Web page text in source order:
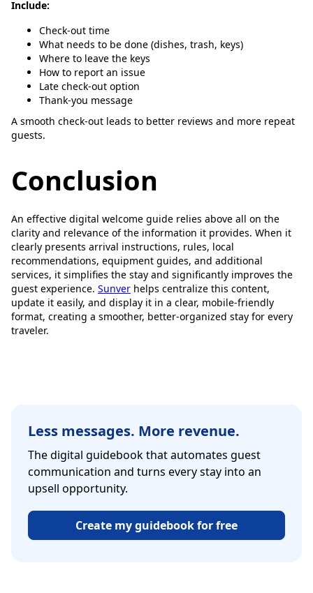
Include:
Check-out time
What needs to be done (dishes, trash, keys)
Where to leave the keys
How to report an issue
Late check-out option
Thank-you message
A smooth check-out leads to better reviews and more repeat
guests.
Conclusion
An effective digital welcome guide relies above all on the
clarity and relevance of the information it provides. When it
clearly presents arrival instructions, rules, local
recommendations, equipment guides, and additional
services, it simplifies the stay and significantly improves the
guest experience. Sunver helps centralize this content,
update it easily, and display it in a clear, mobile-friendly
format, creating a smoother, better-organized stay for every
traveler.
Less messages. More revenue.
The digital guidebook that automates guest
communication and turns every stay into an
upsell opportunity.
Create my guidebook for free